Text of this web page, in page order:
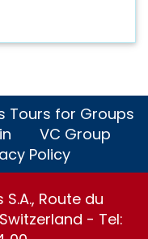
Tours for Groups
VC Group
Policy
Route du
- Tel: